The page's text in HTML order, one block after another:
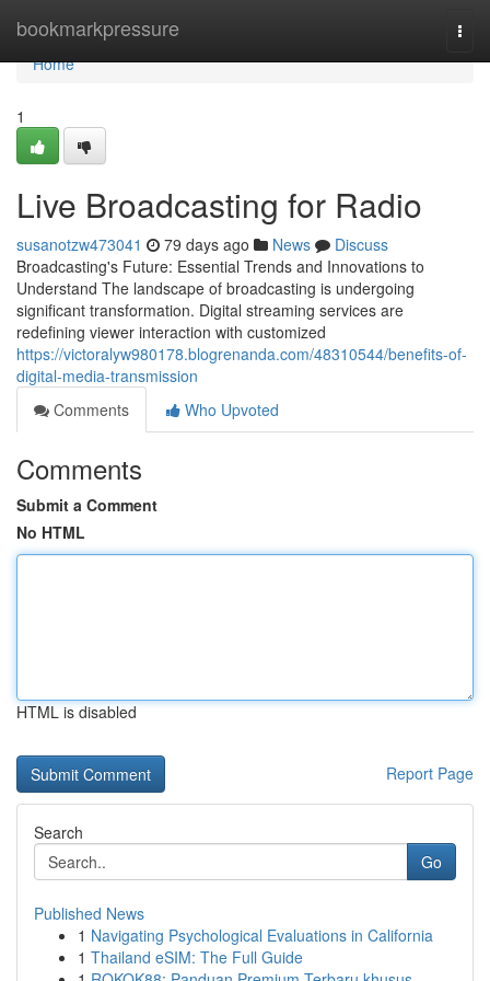
bookmarkpressure
Home
Home
1
Live Broadcasting for Radio
susanotzw473041 79 days ago News
Discuss
Broadcasting's Future: Essential Trends and Innovations to
Understand The landscape of broadcasting is undergoing
significant transformation. Digital streaming services are
redefining viewer interaction with customized
https://victoralyw980178.blogrenanda.com/48310544/benefits-of-
digital-media-transmission
Comments
Who Upvoted
Comments
Submit a Comment
No HTML
HTML is disabled
Report Page
Search
Go
Published News
1 Navigating Psychological Evaluations in California
1 Thailand eSIM: The Full Guide